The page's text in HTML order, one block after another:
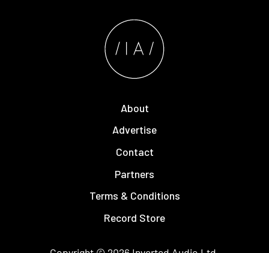
About
Advertise
Contact
Partners
Terms & Conditions
Record Store